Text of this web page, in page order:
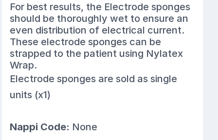
For best results, the Electrode sponges
should be thoroughly wet to ensure an
even distribution of electrical current.
These electrode sponges can be
strapped to the patient using Nylatex
Wrap.
Electrode sponges are sold as single
units (x1)
Nappi Code: None